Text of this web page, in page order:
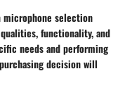
selection
functionality, and
needs and performing
decision will